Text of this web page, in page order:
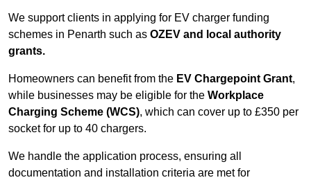
We support clients in applying for EV charger funding
schemes in Penarth such as OZEV and local authority
grants.
Homeowners can benefit from the EV Chargepoint Grant,
while businesses may be eligible for the Workplace
Charging Scheme (WCS), which can cover up to £350 per
socket for up to 40 chargers.
We handle the application process, ensuring all
documentation and installation criteria are met for